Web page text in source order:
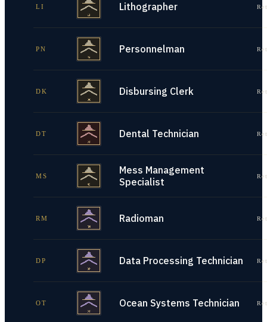
LI Lithographer
PN Personnelman
DK Disbursing Clerk
DT Dental Technician
MS
Mess Management
Specialist
RM Radioman
DP Data Processing Technician
OT Ocean Systems Technician